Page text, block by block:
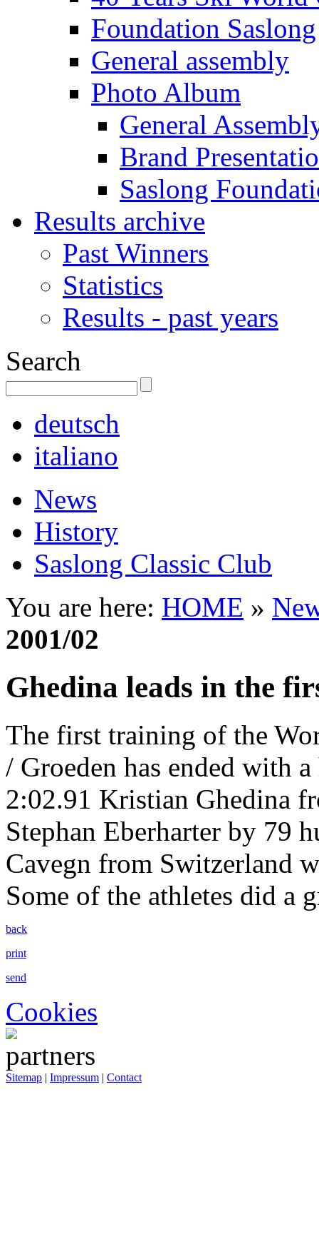
Foundation Saslong
General assembly
Photo Album
General
Brand
Saslong
Results archive
Past Winners
Statistics
Results - past years
Search
deutsch
italiano
News
History
Saslong Classic Club
You are here: HOME »
2001/02
Ghedina leads in the
The first training of the
/ Groeden has ended with
2:02.91 Kristian Ghedina
Stephan Eberharter by 79
Cavegn from Switzerland
Some of the athletes did a
back
print
send
Cookies
Sitemap | Impressum | Contact